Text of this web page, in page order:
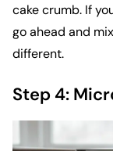
cake crumb. If
go ahead and
different.
Step 4: